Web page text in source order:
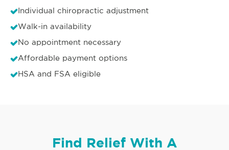
Individual chiropractic adjustment
Walk-in availability
No appointment necessary
Affordable payment options
HSA and FSA eligible
Find Relief With A